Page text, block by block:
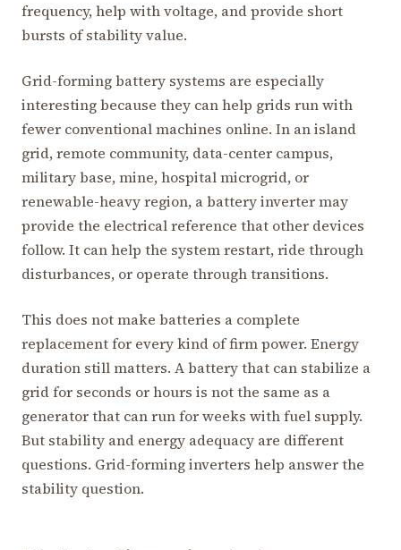
frequency, help with voltage, and provide short
bursts of stability value.
Grid-forming battery systems are especially
interesting because they can help grids run with
fewer conventional machines online. In an island
grid, remote community, data-center campus,
military base, mine, hospital microgrid, or
renewable-heavy region, a battery inverter may
provide the electrical reference that other devices
follow. It can help the system restart, ride through
disturbances, or operate through transitions.
This does not make batteries a complete
replacement for every kind of firm power. Energy
duration still matters. A battery that can stabilize a
grid for seconds or hours is not the same as a
generator that can run for weeks with fuel supply.
But stability and energy adequacy are different
questions. Grid-forming inverters help answer the
stability question.